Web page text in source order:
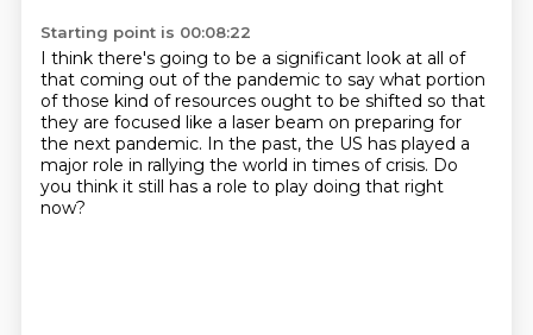
Starting point is 00:08:22
I think there's going to be a significant look at all of
that coming out of the pandemic to say what portion
of those kind of resources ought to be shifted so that
they are focused like a laser beam on preparing for
the next pandemic. In the past, the US has played a
major role in rallying the world in times of crisis. Do
you think it still has a role to play doing that right
now?